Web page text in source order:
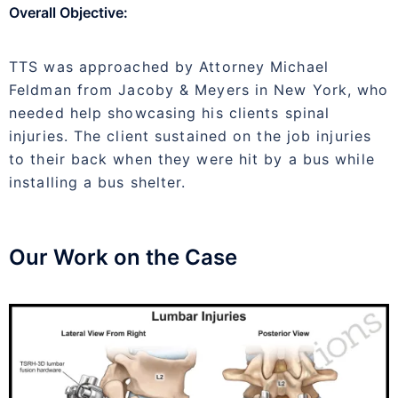
Overall Objective:
TTS was approached by Attorney Michael
Feldman from Jacoby & Meyers in New York, who
needed help showcasing his clients spinal
injuries. The client sustained on the job injuries
to their back when they were hit by a bus while
installing a bus shelter.
Our Work on the Case